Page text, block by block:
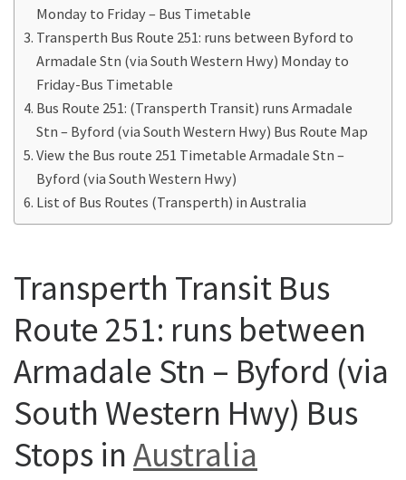
Monday to Friday – Bus Timetable
Transperth Bus Route 251: runs between Byford to
Armadale Stn (via South Western Hwy) Monday to
Friday-Bus Timetable
Bus Route 251: (Transperth Transit) runs Armadale
Stn – Byford (via South Western Hwy) Bus Route Map
View the Bus route 251 Timetable Armadale Stn –
Byford (via South Western Hwy)
List of Bus Routes (Transperth) in Australia
Transperth Transit Bus
Route 251: runs between
Armadale Stn – Byford (via
South Western Hwy) Bus
Stops inAustralia